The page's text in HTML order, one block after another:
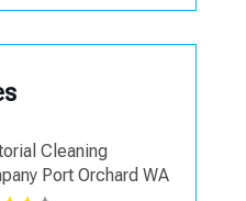
Cleaning
Port Orchard WA